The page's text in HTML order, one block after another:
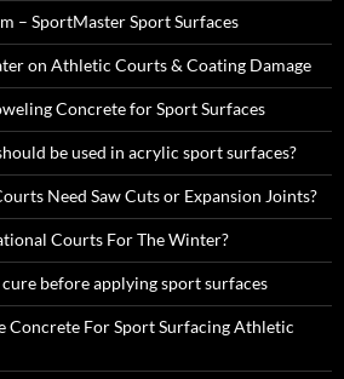
– SportMaster Sport Surfaces
on Athletic Courts & Coating Damage
Concrete for Sport Surfaces
be used in acrylic sport surfaces?
Need Saw Cuts or Expansion Joints?
Courts For The Winter?
before applying sport surfaces
Concrete For Sport Surfacing Athletic